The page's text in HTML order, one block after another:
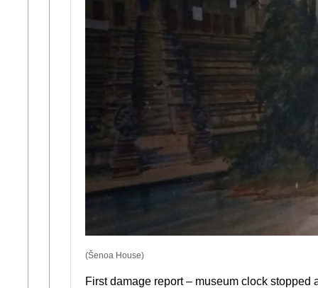
(Šenoa House)
First damage report – museum clock stopped